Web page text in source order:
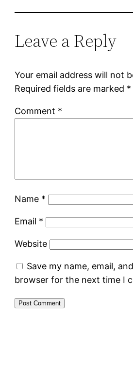
Leave a Reply
Your email address will not
Required fields are marked *
Comment *
Name *
Email *
Website
Save my name, email,
browser for the next time I